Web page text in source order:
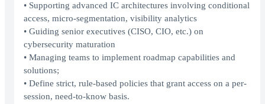
• Supporting advanced IC architectures involving conditional
access, micro-segmentation, visibility analytics
• Guiding senior executives (CISO, CIO, etc.) on
cybersecurity maturation
• Managing teams to implement roadmap capabilities and
solutions;
• Define strict, rule-based policies that grant access on a per-
session, need-to-know basis.